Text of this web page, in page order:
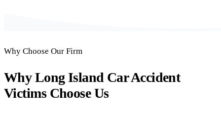
Why Choose Our Firm
Why Long Island Car Accident
Victims Choose Us